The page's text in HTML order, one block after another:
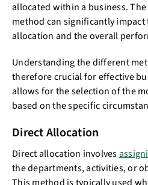
allocated within a business.
method can significantly
allocation and the overall
Understanding the different
therefore crucial for effective
allows for the selection of the
based on the specific
Direct Allocation
Direct allocation involves
the departments, activities, or